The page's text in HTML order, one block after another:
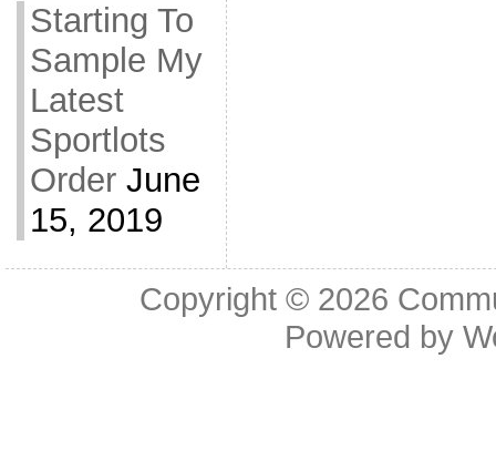
Starting To
Sample My
Latest
Sportlots
Order June
15, 2019
Copyright © 2026
Powered by